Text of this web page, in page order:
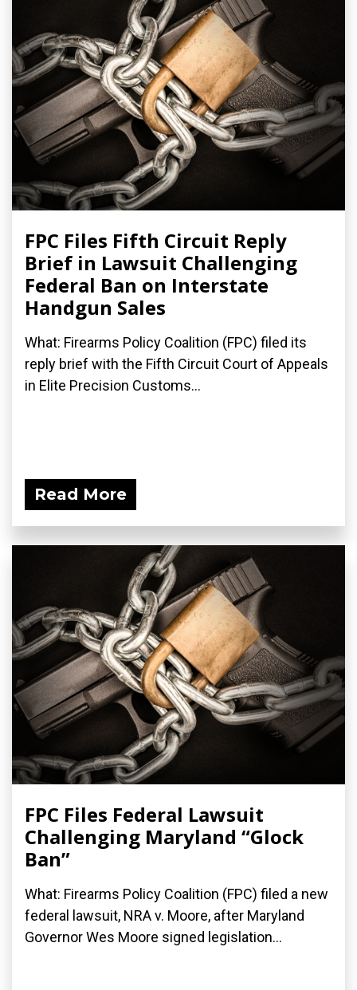
FPC Files Fifth Circuit Reply
Brief in Lawsuit Challenging
Federal Ban on Interstate
Handgun Sales
What: Firearms Policy Coalition (FPC) filed its
reply brief with the Fifth Circuit Court of Appeals
in Elite Precision Customs...
Read More
FPC Files Federal Lawsuit
Challenging Maryland “Glock
Ban”
What: Firearms Policy Coalition (FPC) filed a new
federal lawsuit, NRA v. Moore, after Maryland
Governor Wes Moore signed legislation...